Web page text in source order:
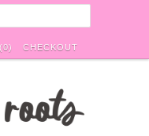
0) CHECKOUT